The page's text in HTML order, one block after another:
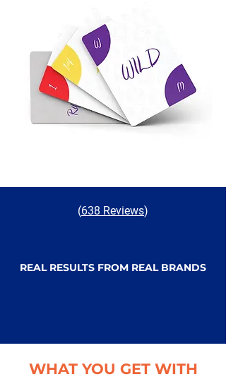
(638 Reviews)
REAL RESULTS FROM REAL BRANDS
WHAT YOU GET WITH